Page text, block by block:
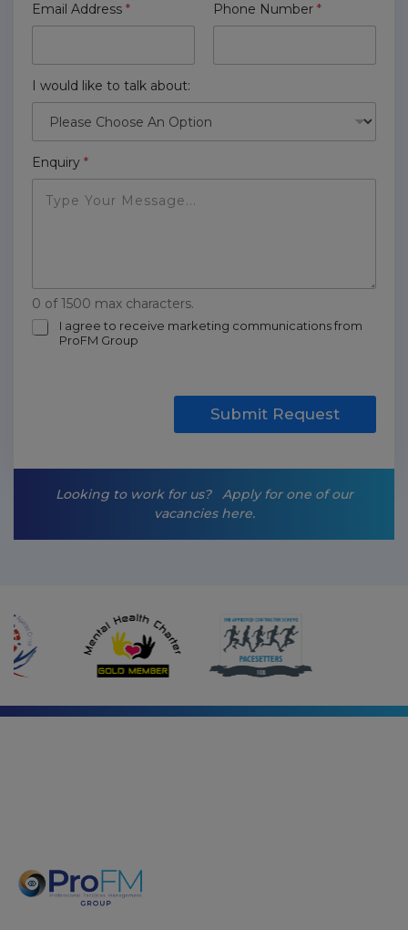
Email Address * Phone Number *
I would like to talk about:
Enquiry *
0 of 1500 max characters.
m
I agree to receive marketing communications from
ProFM Group
Submit Request
Looking to work for us?
Apply for one of our
vacancies here.